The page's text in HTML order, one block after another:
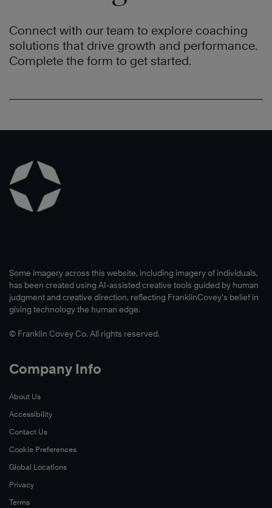
Connect with our team to explore coaching
solutions that drive growth and performance.
Complete the form to get started.
Some imagery across this website, including imagery of individuals,
has been created using AI-assisted creative tools guided by human
judgment and creative direction, reflecting FranklinCovey’s belief in
giving technology the human edge.
© Franklin Covey Co. All rights reserved.
Company Info
About Us
Accessibility
Contact Us
Cookie Preferences
Global Locations
Privacy
Terms